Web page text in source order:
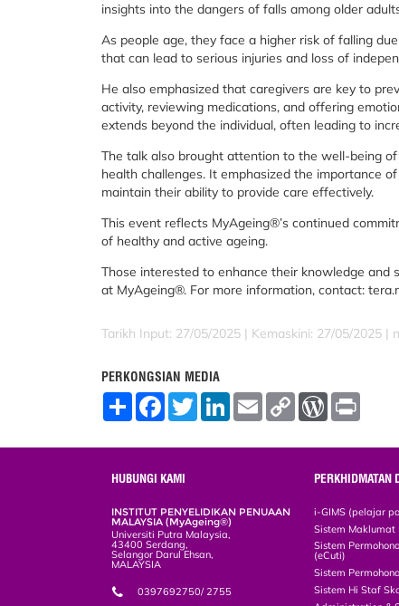
insights into the dangers of falls among older
As people age, they face a higher risk of falling
that can lead to serious injuries and loss of
He also emphasized that caregivers are key to
activity, reviewing medications, and offering
extends beyond the individual, often leading to
The talk also brought attention to the well-being
health challenges. It emphasized the importance
maintain their ability to provide care effectively.
This event reflects MyAgeing®’s continued
of healthy and active ageing.
Those interested to enhance their knowledge and
at MyAgeing®. For more information, contact:
Tarikh Input: 27/05/2025 | Kemaskini: 27/05/2025 |
PERKONGSIAN MEDIA
S
F
o
o
T
w
L
E
m
C
W
r
e
s
HUBUNGI KAMI
INSTITUT PENYELIDIKAN PENUAAN
MALAYSIA (MyAgeing®)
Universiti Putra Malaysia,
43400 Serdang,
Selangor Darul Ehsan,
MALAYSIA
0397692750/ 2755
PERKHIDMATAN
i-GIMS (pelajar
Sistem Maklumat
Sistem
(eCuti)
Sistem
Sistem Hi Staf